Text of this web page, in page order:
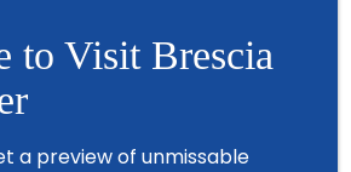
to Visit Brescia
a preview of unmissable